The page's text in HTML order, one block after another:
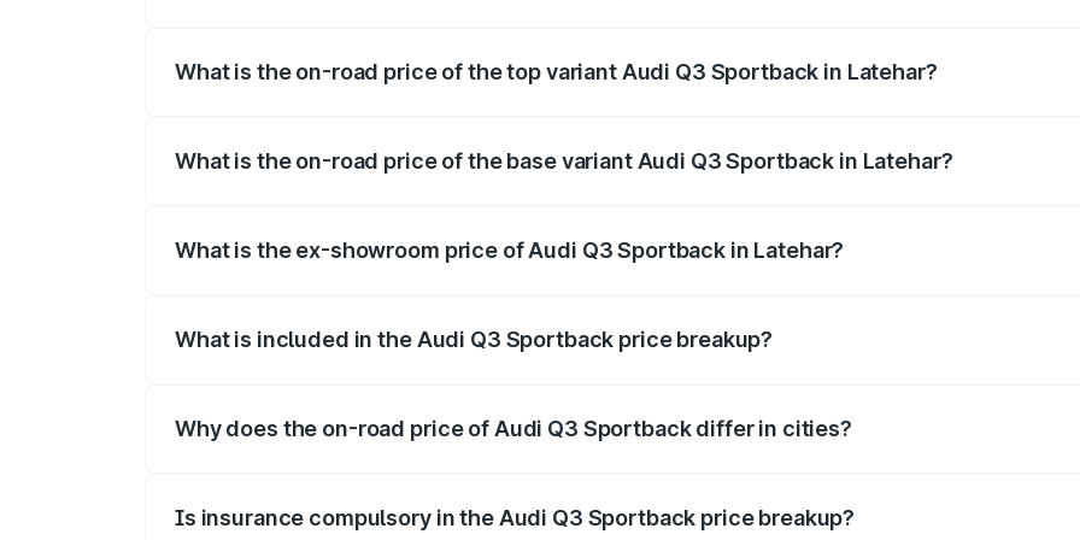
What is the on-road price of the top variant Audi Q3 Sportback in Latehar?
What is the on-road price of the base variant Audi Q3 Sportback in Latehar?
What is the ex-showroom price of Audi Q3 Sportback in Latehar?
What is included in the Audi Q3 Sportback price breakup?
Why does the on-road price of Audi Q3 Sportback differ in cities?
Is insurance compulsory in the Audi Q3 Sportback price breakup?